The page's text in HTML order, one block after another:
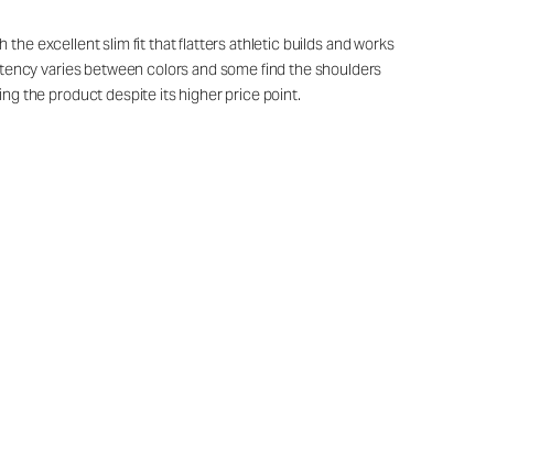
the excellent slim fit that flatters athletic builds and works
varies between colors and some find the shoulders
the product despite its higher price point.